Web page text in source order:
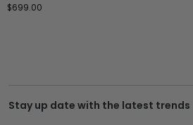
$699.00
Stay up date with the latest trends